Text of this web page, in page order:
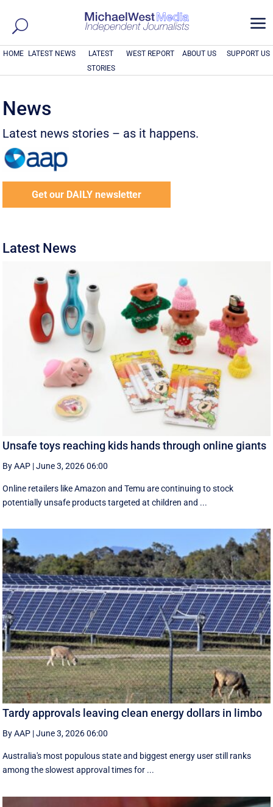
a
HOME LATEST NEWS
LATEST
STORIES
WEST REPORT ABOUT US SUPPORT US
News
Latest news stories – as it happens.
Get our DAILY newsletter
Latest News
Unsafe toys reaching kids hands through online giants
By AAP |June 3, 2026 06:00
Online retailers like Amazon and Temu are continuing to stock
potentially unsafe products targeted at children and ...
Tardy approvals leaving clean energy dollars in limbo
By AAP |June 3, 2026 06:00
Australia's most populous state and biggest energy user still ranks
among the slowest approval times for ...